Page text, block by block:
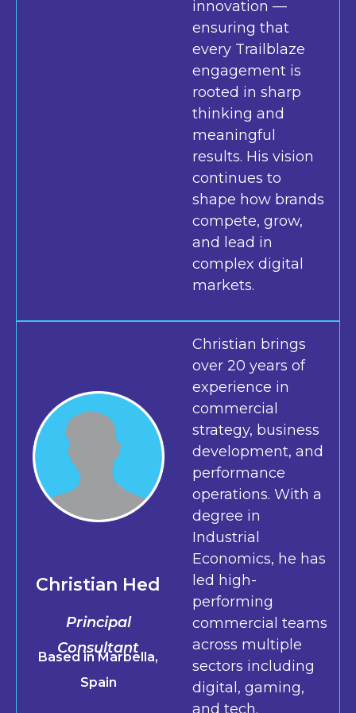
innovation —
ensuring that
every Trailblaze
engagement is
rooted in sharp
thinking and
meaningful
results. His vision
continues to
shape how brands
compete, grow,
and lead in
complex digital
markets.
Christian Hed
Principal
Consultant
Based in Marbella,
Spain
Christian brings
over 20 years of
experience in
commercial
strategy, business
development, and
performance
operations. With a
degree in
Industrial
Economics, he has
led high-
performing
commercial teams
across multiple
sectors including
digital, gaming,
and tech.